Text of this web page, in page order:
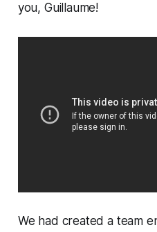
you, Guillaume!
We had created a team